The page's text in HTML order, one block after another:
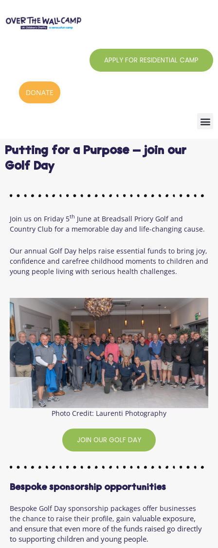
content
APPLY FOR RESIDENTIAL CAMP
DONATE
Putting for a Purpose – join our
Golf Day
Join us on Friday 5th June at Breadsall Priory Golf and
Country Club for a memorable day and life-changing cause.
Our annual Golf Day helps raise essential funds to bring joy,
confidence and carefree childhood moments to children and
young people living with serious health challenges.
Photo Credit: Laurenti Photography
JOIN OUR GOLF DAY
Bespoke sponsorship opportunities
Bespoke Golf Day sponsorship packages offer businesses
the chance to raise their profile, gain valuable exposure,
and ensure that even more of the funds raised go directly
to supporting children and young people.